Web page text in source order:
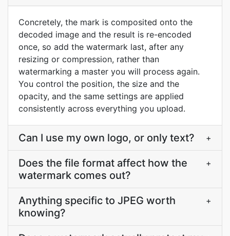
Concretely, the mark is composited onto the
decoded image and the result is re-encoded
once, so add the watermark last, after any
resizing or compression, rather than
watermarking a master you will process again.
You control the position, the size and the
opacity, and the same settings are applied
consistently across everything you upload.
Can I use my own logo, or only text? +
Does the file format affect how the
watermark comes out?
+
Anything specific to JPEG worth
knowing?
+